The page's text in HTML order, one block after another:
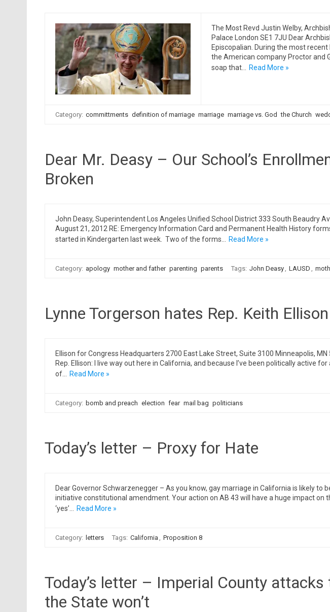
The Most Revd Justin Welby,
Palace London SE1 7JU Dear
Episcopalian. During the most
the American company Proctor and
soap that…
Read More »
Category: committments definition of marriage marriage marriage vs. God the Church
Dear Mr. Deasy – Our School’s
Broken
John Deasy, Superintendent Los Angeles Unified School District 333 South Beaudry
August 21, 2012 RE: Emergency Information Card and Permanent Health History
started in Kindergarten last week. Two of the forms…
Read More »
Category: apology mother and father parenting parents Tags: John Deasy LAUSD
Lynne Torgerson hates Rep. Keith Ellison
Ellison for Congress Headquarters 2700 East Lake Street, Suite 3100 Minneapolis, MN
Rep. Ellison: I live way out here in California, and because I’ve been politically active for
of…
Read More »
Category: bomb and preach election fear mail bag politicians
Today’s letter – Proxy for Hate
Dear Governor Schwarzenegger – As you know, gay marriage in California is likely to
initiative constitutional amendment. Your action on AB 43 will have a huge impact on
‘yes’…
Read More »
Category: letters Tags: California Proposition 8
Today’s letter – Imperial County attacks
the State won’t